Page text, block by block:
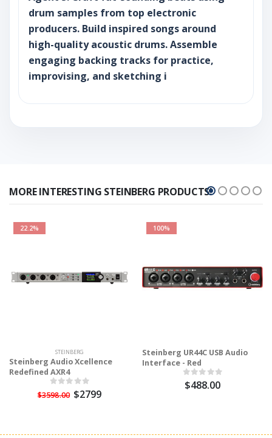
drum samples from top electronic
producers. Build inspired songs around
high-quality acoustic drums. Assemble
engaging backing tracks for practice,
improvising, and sketching i
MORE INTERESTING STEINBERG PRODUCTS!
22.2%
STEINBERG
Steinberg Audio Xcellence
Redefined AXR4
$3598.00 $2799
100%
Steinberg UR44C USB Audio
Interface - Red
$488.00